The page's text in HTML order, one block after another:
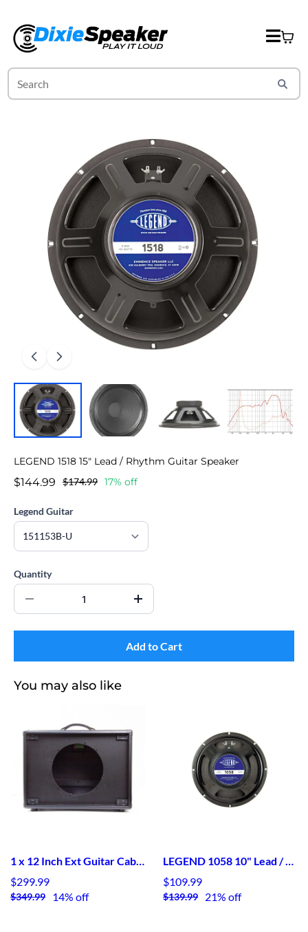
LEGEND 1518 15" Lead / Rhythm Guitar Speaker
$144.99 $174.99 17% off
Legend Guitar
Quantity
Add to Cart
You may also like
1 x 12 Inch Ext Guitar Cab in Black Tolex Unloaded
$299.99
$349.99 14% off
LEGEND 1058 10" Lead / Rhythm Guitar Speaker
$109.99
$139.99 21% off